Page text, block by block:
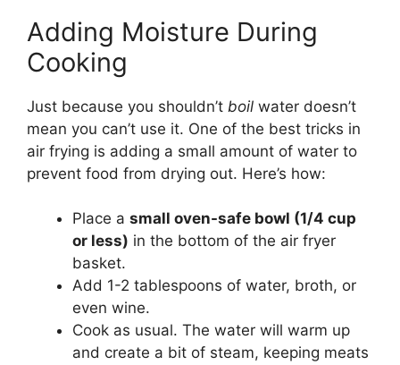
Adding Moisture During
Cooking
Just because you shouldn’t boil water doesn’t
mean you can’t use it. One of the best tricks in
air frying is adding a small amount of water to
prevent food from drying out. Here’s how:
Place a small oven-safe bowl (1/4 cup
or less) in the bottom of the air fryer
basket.
Add 1-2 tablespoons of water, broth, or
even wine.
Cook as usual. The water will warm up
and create a bit of steam, keeping meats